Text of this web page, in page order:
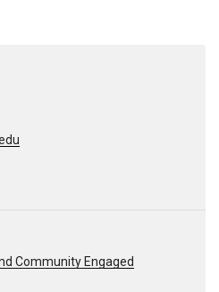
Community Engaged